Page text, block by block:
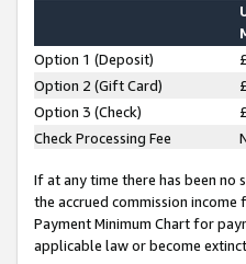
Option 1 (Deposit)
Option 2 (Gift Card)
Option 3 (Check)
Check Processing Fee
If at any time there has been
the accrued commission
Payment Minimum Chart for
applicable law or become